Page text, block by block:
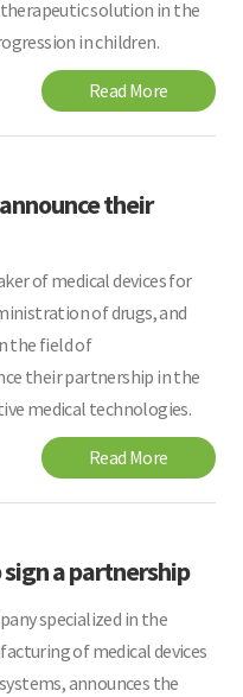
solution in the
in children.
Read More
their
of medical devices for
of drugs, and
the field of
their partnership in the
medical technologies.
Read More
a partnership
specialized in the
of medical devices
announces the